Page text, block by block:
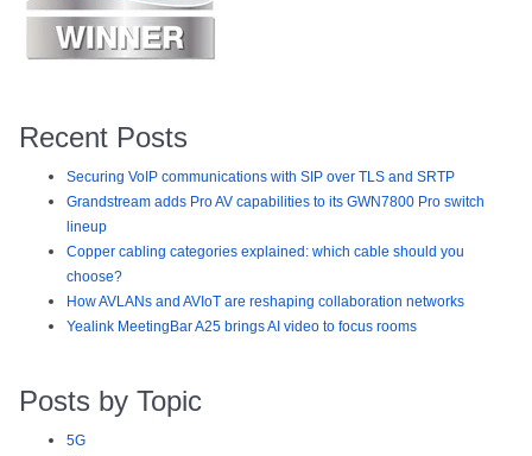
Recent Posts
Securing VoIP communications with SIP over TLS and SRTP
Grandstream adds Pro AV capabilities to its GWN7800 Pro switch
lineup
Copper cabling categories explained: which cable should you
choose?
How AVLANs and AVIoT are reshaping collaboration networks
Yealink MeetingBar A25 brings AI video to focus rooms
Posts by Topic
5G